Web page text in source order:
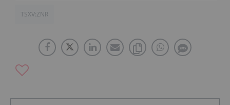
TSXV:ZNR